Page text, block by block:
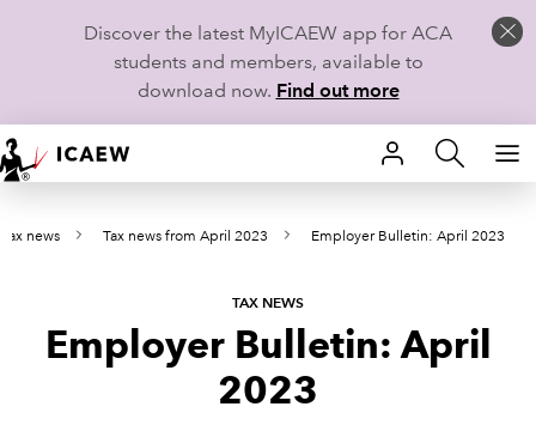
Discover the latest MyICAEW app for ACA
students and members, available to
download now. Find out more
HOME
MEMBERSHIP
CAREERS
tax news Tax news from April 2023 Employer Bulletin: April 2023
TAX NEWS
Employer Bulletin: April
2023